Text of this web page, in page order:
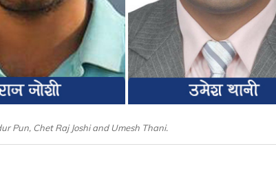
Pun, Chet Raj Joshi and Umesh Thani.